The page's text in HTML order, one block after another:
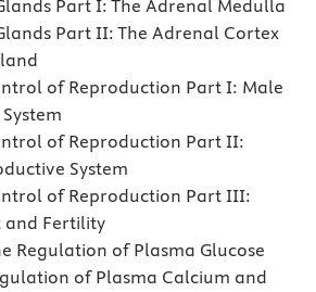
Part I: The Adrenal Medulla
Part II: The Adrenal Cortex
of Reproduction Part I: Male
of Reproduction Part II:
System
of Reproduction Part III:
and Fertility
Regulation of Plasma Glucose
of Plasma Calcium and